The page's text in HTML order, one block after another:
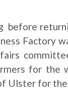
before
Factory
for the
Ulster for